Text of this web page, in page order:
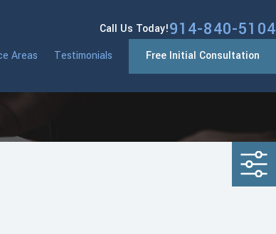
Call Us Today!914-840-5104
Areas Testimonials Free Initial Consultation